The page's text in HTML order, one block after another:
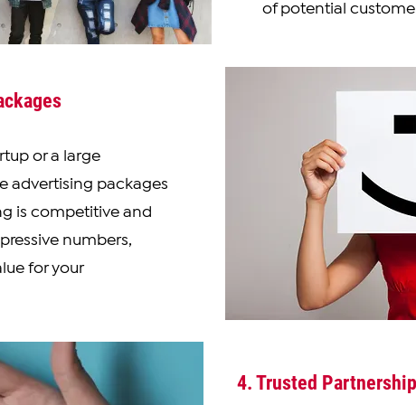
of potential
or a large
advertising packages
is competitive and
numbers,
for your
4. Trusted Partnership